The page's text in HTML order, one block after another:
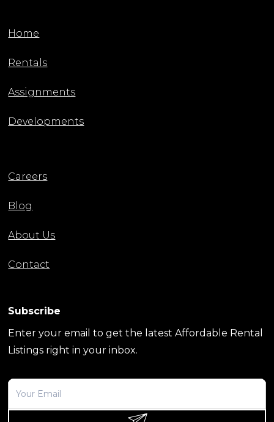
Home
Rentals
Assignments
Developments
Careers
Blog
About Us
Contact
Subscribe
Enter your email to get the latest Affordable Rental
Listings right in your inbox.